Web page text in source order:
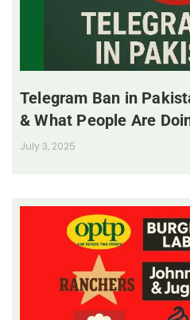
Telegram Ban in
& What People Are
July 3, 2025